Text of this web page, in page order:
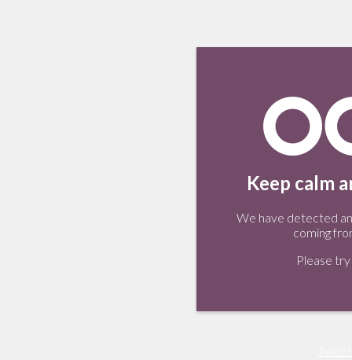
Keep calm
We have detected
coming
Please try